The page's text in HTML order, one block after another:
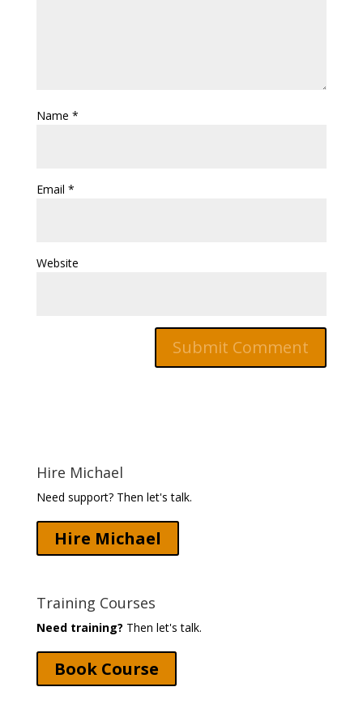
Name *
Email *
Website
Hire Michael
Need support? Then let's talk.
Hire Michael
Training Courses
Need training? Then let's talk.
Book Course